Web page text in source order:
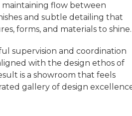
flow between
and subtle detailing that
forms, and materials to shine.
supervision and coordination
with the design ethos of
is a showroom that feels
gallery of design